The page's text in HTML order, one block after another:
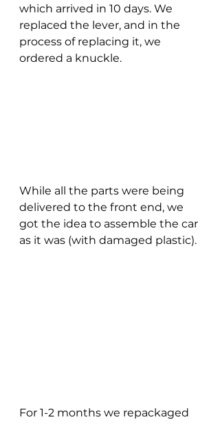
which arrived in 10 days. We
replaced the lever, and in the
process of replacing it, we
ordered a knuckle.
While all the parts were being
delivered to the front end, we
got the idea to assemble the car
as it was (with damaged plastic).
For 1-2 months we repackaged